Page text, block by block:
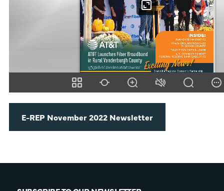
E-REP November 2022 Newsletter